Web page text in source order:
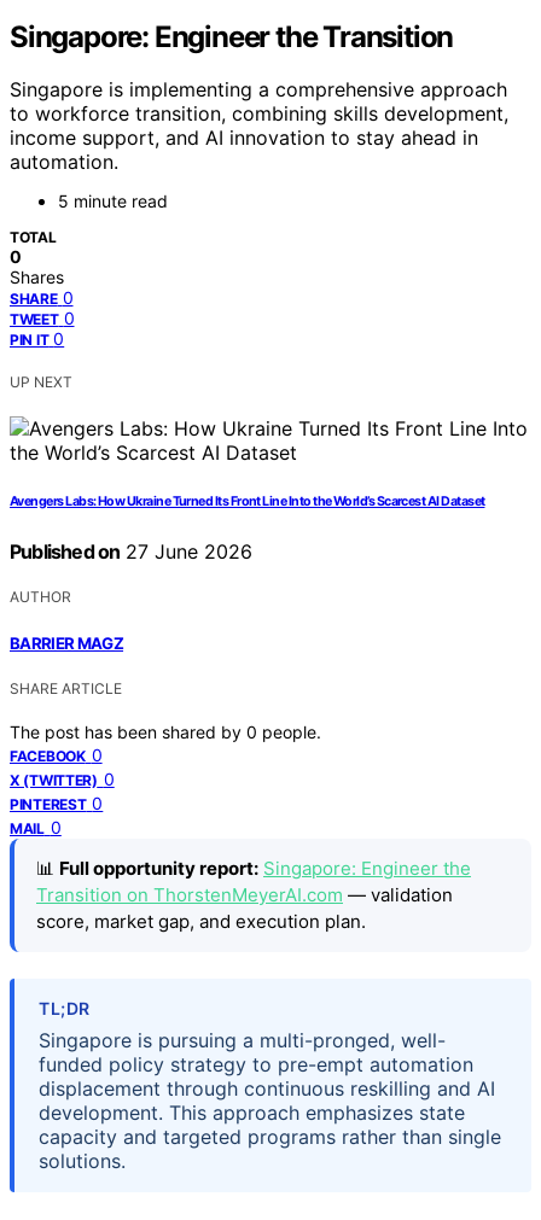
Singapore: Engineer the Transition
Singapore is implementing a comprehensive approach
to workforce transition, combining skills development,
income support, and AI innovation to stay ahead in
automation.
5 minute read
TOTAL
0
Shares
SHARE 0
TWEET 0
PIN IT 0
UP NEXT
Avengers Labs: How Ukraine Turned Its Front Line Into the World’s Scarcest AI Dataset
Published on 27 June 2026
AUTHOR
BARRIER MAGZ
SHARE ARTICLE
The post has been shared by 0 people.
FACEBOOK 0
X (TWITTER) 0
PINTEREST 0
MAIL 0
📊 Full opportunity report: Singapore: Engineer the
Transition on ThorstenMeyerAI.com — validation
score, market gap, and execution plan.
TL;DR
Singapore is pursuing a multi-pronged, well-
funded policy strategy to pre-empt automation
displacement through continuous reskilling and AI
development. This approach emphasizes state
capacity and targeted programs rather than single
solutions.